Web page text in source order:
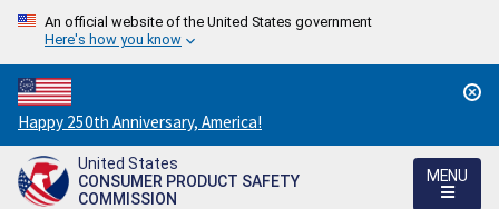
An official website of the United States government
Here's how you know
Countdown
to
America's
250th
Happy 250th Anniversary, America!
United States
CONSUMER PRODUCT SAFETY
COMMISSION
MENU